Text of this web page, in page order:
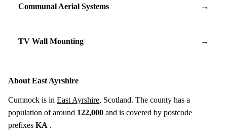
Communal Aerial Systems →
TV Wall Mounting →
About East Ayrshire
Cumnock is in East Ayrshire, Scotland. The county has a
population of around 122,000 and is covered by postcode
prefixes KA .